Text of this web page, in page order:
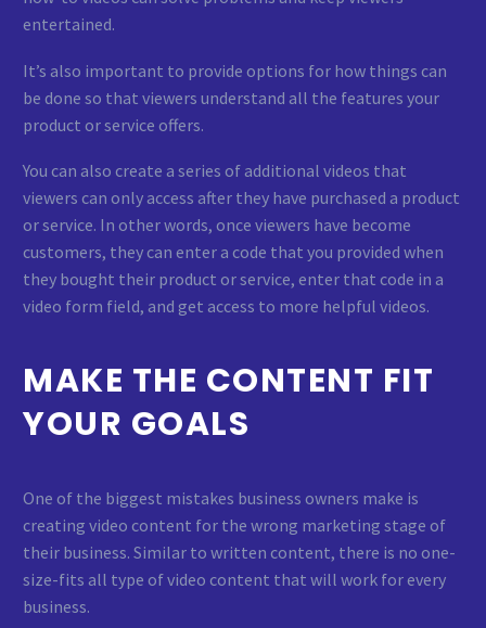
entertained.
It’s also important to provide options for how things can
be done so that viewers understand all the features your
product or service offers.
You can also create a series of additional videos that
viewers can only access after they have purchased a product
or service. In other words, once viewers have become
customers, they can enter a code that you provided when
they bought their product or service, enter that code in a
video form field, and get access to more helpful videos.
MAKE THE CONTENT FIT
YOUR GOALS
One of the biggest mistakes business owners make is
creating video content for the wrong marketing stage of
their business. Similar to written content, there is no one-
size-fits all type of video content that will work for every
business.